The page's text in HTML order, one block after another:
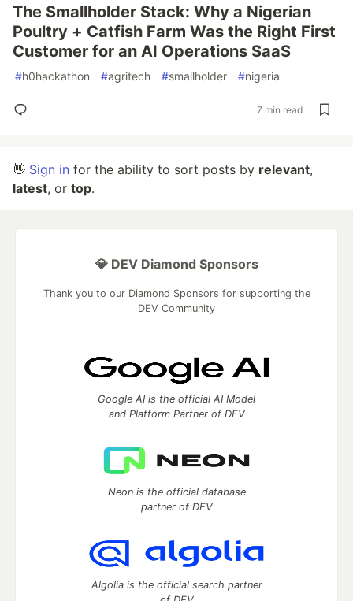
The Smallholder Stack: Why a Nigerian
Poultry + Catfish Farm Was the Right First
Customer for an AI Operations SaaS
#h0hackathon #agritech #smallholder #nigeria
7 min read
👋 Sign in for the ability to sort posts by relevant,
latest, or top.
💎 DEV Diamond Sponsors
Thank you to our Diamond Sponsors for supporting the
DEV Community
Google AI is the official AI Model
and Platform Partner of DEV
Neon is the official database
partner of DEV
Algolia is the official search partner